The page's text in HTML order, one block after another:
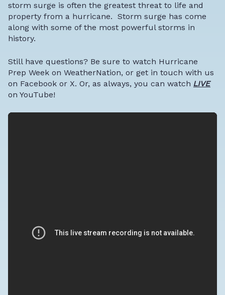
storm surge is often the greatest threat to life and
property from a hurricane. Storm surge has come
along with some of the most powerful storms in
history.
Still have questions? Be sure to watch Hurricane
Prep Week on WeatherNation, or get in touch with us
on Facebook or X. Or, as always, you can watch LIVE
on YouTube!